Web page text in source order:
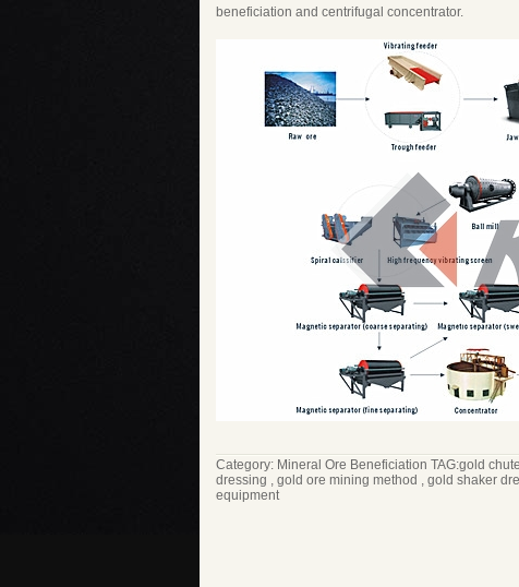
beneficiation and centrifugal concentrator.
Category: Mineral Ore Beneficiation TAG:gold
dressing , gold ore mining method , gold shaker
equipment